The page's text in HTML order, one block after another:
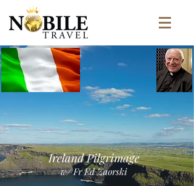
Ireland Pilgrimage
w/ Fr Ed Zaorski